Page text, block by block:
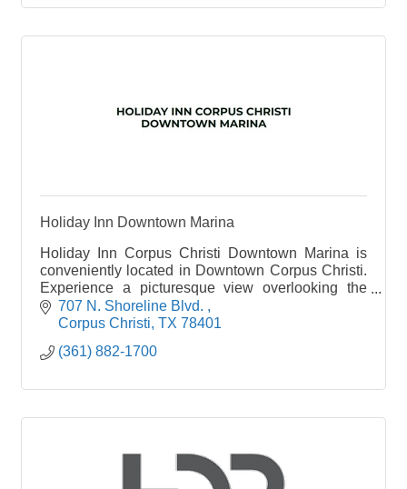
Holiday Inn Downtown Marina
Holiday Inn Corpus Christi Downtown Marina is
conveniently located in Downtown Corpus Christi.
Experience a picturesque view overlooking the
beauty of Corpus Christi Bay and Marina. Our
Corpus Christi hotel is across the street from the
nightlife, restaurants, fishing, and more. Corpus
Lexington, Museum of Science and History,
floor pool offering panoramic views of the Corpus
707 N. Shoreline Blvd.
Corpus Christi TX 78401
(361) 882-1700